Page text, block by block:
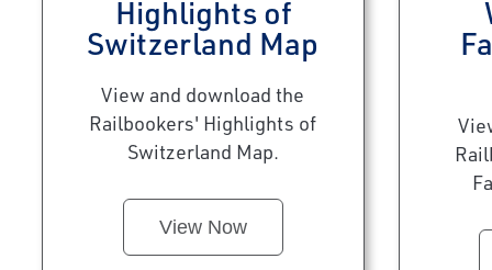
Highlights of
Switzerland Map
View and download the
Railbookers' Highlights of
Switzerland Map.
View Now